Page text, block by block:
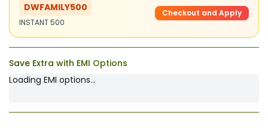
DWFAMILY500
INSTANT 500
Checkout and Apply
Save Extra with EMI Options
Loading EMI options...